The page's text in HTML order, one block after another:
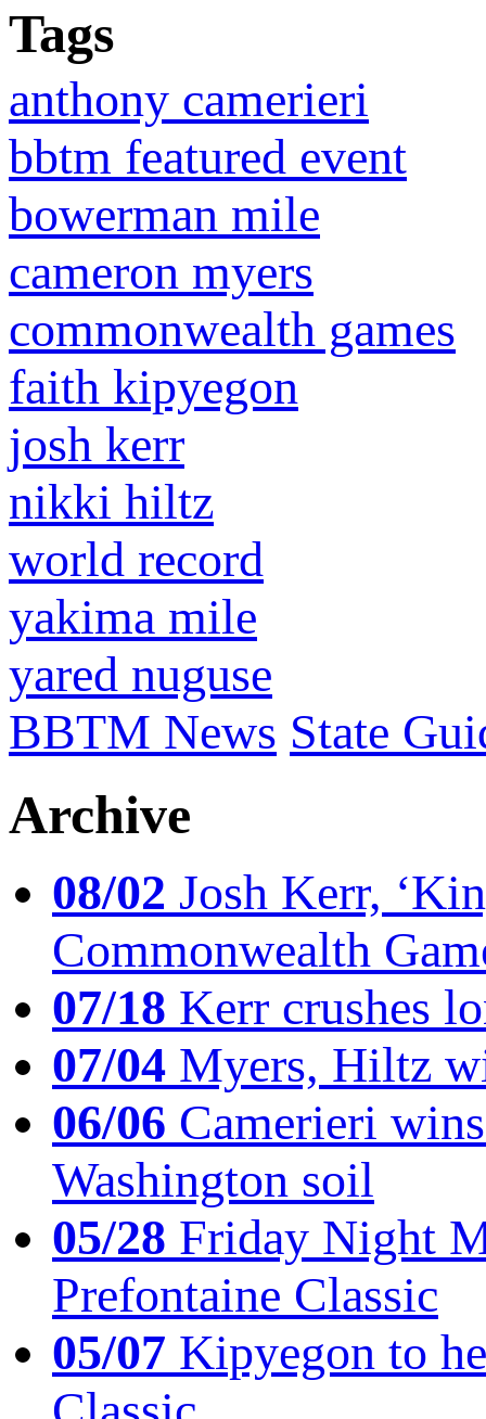
Tags
anthony camerieri
bbtm featured event
bowerman mile
cameron myers
commonwealth games
faith kipyegon
josh kerr
nikki hiltz
world record
yakima mile
yared nuguse
BBTM News State
Archive
08/02 Josh Kerr,
Commonwealth
07/18 Kerr crushes
07/04 Myers, Hiltz
06/06 Camerieri
Washington soil
05/28 Friday Night
Prefontaine Classic
05/07 Kipyegon to